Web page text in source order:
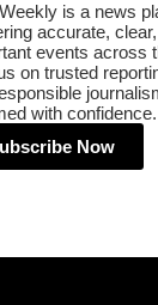
is a news
accurate,
events across
on trusted
with confidence.
Now